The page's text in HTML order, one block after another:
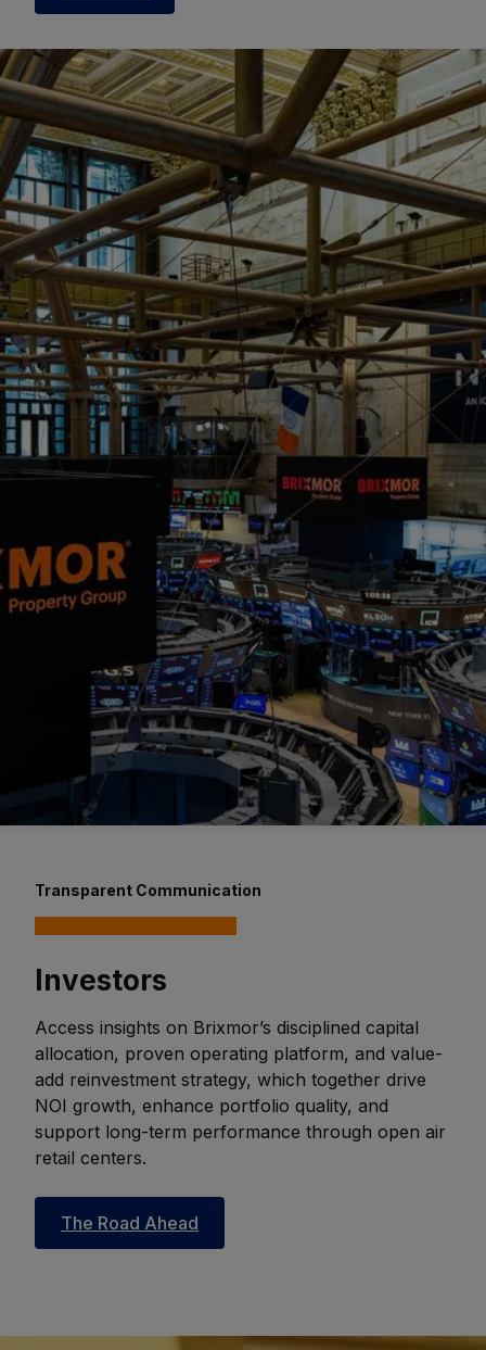
Transparent Communication
Investors
Access insights on Brixmor’s disciplined capital
allocation, proven operating platform, and value-
add reinvestment strategy, which together drive
NOI growth, enhance portfolio quality, and
support long-term performance through open air
retail centers.
The Road Ahead